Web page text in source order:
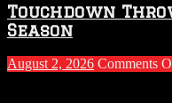
Touchdown
Season
August 2, 2026 Comments